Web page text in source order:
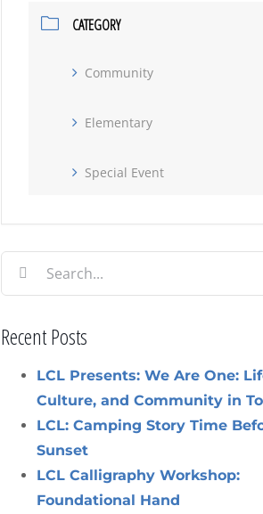
CATEGORY
Community
Elementary
Special Event
Search
for:
Recent Posts
LCL Presents: We Are One:
Culture, and Community in
LCL: Camping Story Time
Sunset
LCL Calligraphy Workshop:
Foundational Hand